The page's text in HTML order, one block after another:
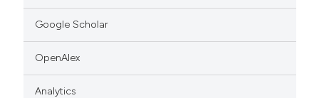
Google Scholar
OpenAlex
Analytics